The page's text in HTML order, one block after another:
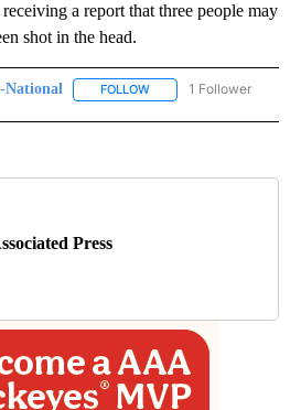
a report that three people may
shot in the head.
National FOLLOW FOLLOW "AP-
1 Follower
Press